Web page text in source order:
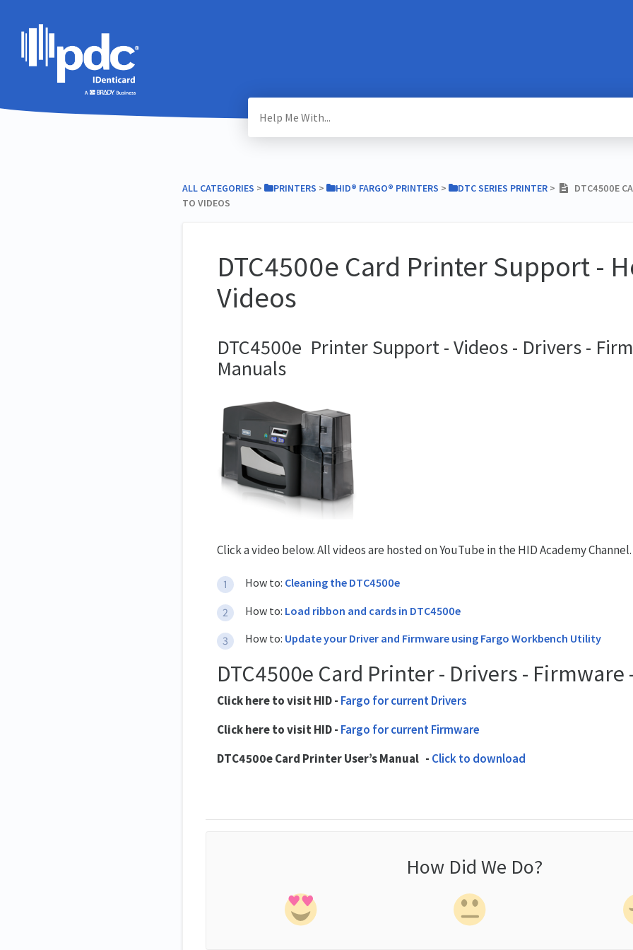
ALL CATEGORIES ​ > ​ ​PRINTERS ​ > ​ ​HID® FARGO® PRINTERS ​ > ​ ​DTC SERIES PRINTER​ > ​
DTC4500E
TO VIDEOS
DTC4500e Card Printer Support -
Videos
DTC4500e Printer Support - Videos - Drivers -
Manuals
Click a video below. All videos are hosted on YouTube in the HID Academy Channel.
How to: Cleaning the DTC4500e
How to: Load ribbon and cards in DTC4500e
How to: Update your Driver and Firmware using Fargo Workbench Utility
DTC4500e Card Printer - Drivers - Firmware
Click here to visit HID - Fargo for current Drivers
Click here to visit HID - Fargo for current Firmware
DTC4500eCard Printer User’s Manual - Click to download
How Did We Do?